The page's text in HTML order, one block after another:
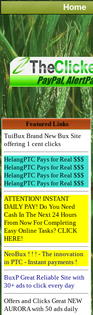
Home
Featured Links
TuiBux Brand New Bux Site
offering 1 cent clicks
HelangPTC Pays for Real $$$
HelangPTC Pays for Real $$$
HelangPTC Pays for Real $$$
HelangPTC Pays for Real $$$
ATTENTION! INSTANT
DAILY PAY! Do You Need
Cash In The Next 24 Hours
From Now For Completing
Easy Online Tasks? CLICK
HERE!
NeoBux ! ! ! - The innovation
in PTC - Instant payments !
BuxP Great Reliable Site with
30+ ads to click every day
Offers and Clicks Great NEW
AURORA with 50 ads daily